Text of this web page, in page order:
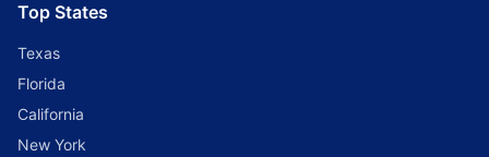
Top States
Texas
Florida
California
New York